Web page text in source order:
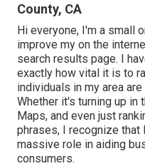
County, CA
Hi everyone, I'm a small
improve my on the
search results page. I
exactly how vital it is to
individuals in my area
Whether it's turning up in
Maps, and even just
phrases, I recognize that
massive role in aiding
consumers.